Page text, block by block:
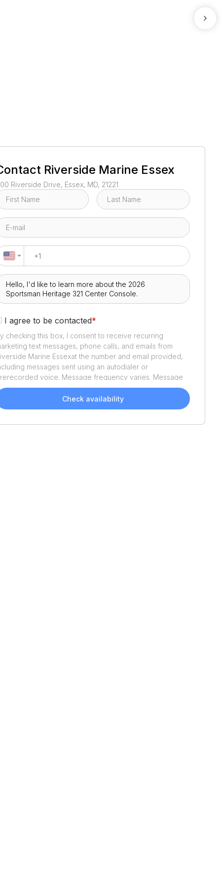
Riverside Marine Essex
Riverside Drive, Essex, MD, 21221
I agree to be contacted*
checking this box, I consent to receive recurring
text messages, phone calls, and emails from
Marine Essexat the number and email provided,
messages sent using an autodialer or
voice. Message frequency varies. Message
and data rates may apply. Reply STOP to opt out or HELP
assistance. Consent is not a condition of purchase. We'll
send helpful email updates about your boat search.
Check availability